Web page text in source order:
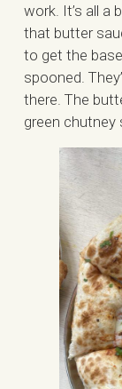
work. It’s all a
that butter
to get the
spooned.
there. The
green chutney